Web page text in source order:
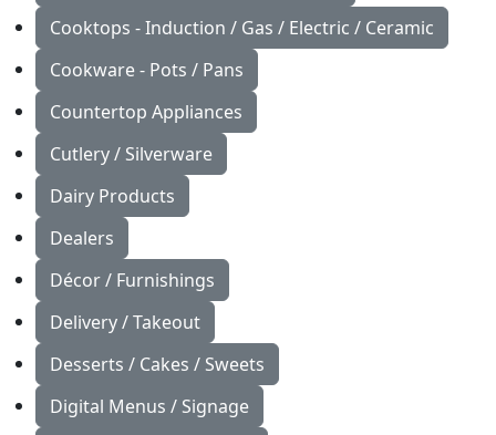
Cooktops - Induction / Gas / Electric / Ceramic
Cookware - Pots / Pans
Countertop Appliances
Cutlery / Silverware
Dairy Products
Dealers
Décor / Furnishings
Delivery / Takeout
Desserts / Cakes / Sweets
Digital Menus / Signage